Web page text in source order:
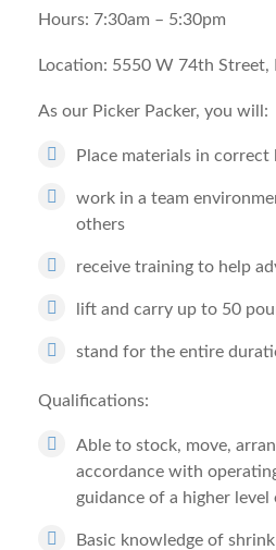
Hours: 7:30am – 5:30pm
Location: 5550 W 74th Street,
As our Picker Packer, you will:
Place materials in correct
work in a team
others
receive training to help
lift and carry up to 50
stand for the entire
Qualifications:
Able to stock, move,
accordance with
guidance of a higher level
Basic knowledge of